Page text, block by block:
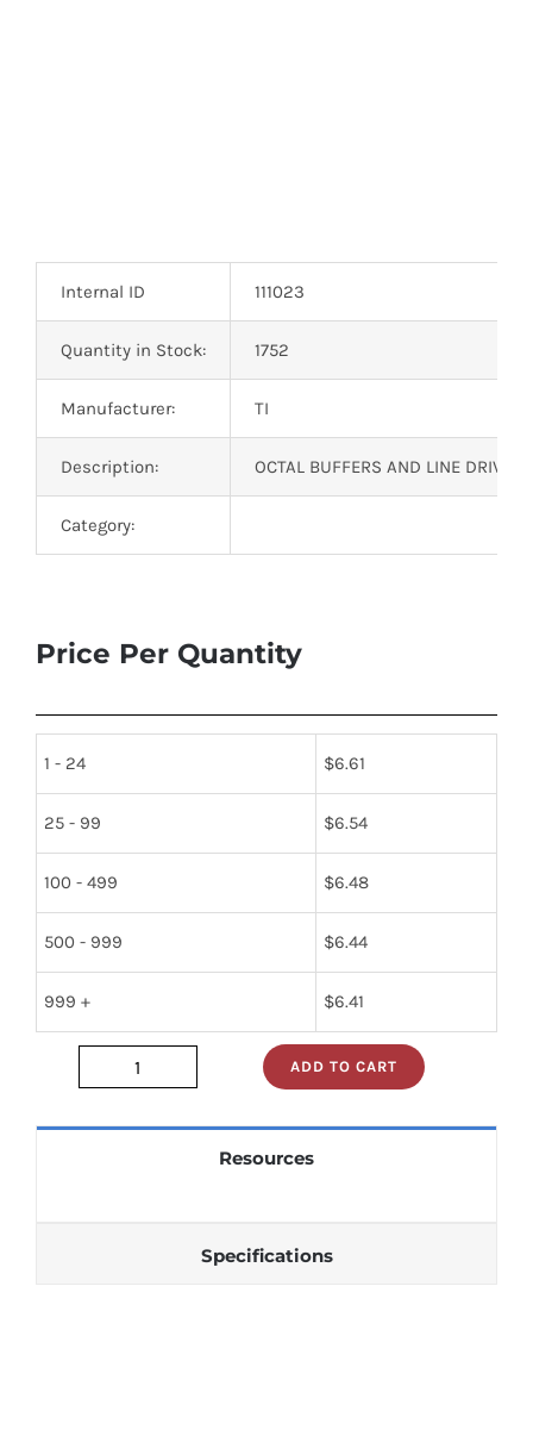
Internal ID 111023
Quantity in Stock: 1752
Manufacturer: TI
Description: OCTAL BUFFERS AND LINE
Category:
Price Per Quantity
1 - 24 $6.61
25 - 99 $6.54
100 - 499 $6.48
500 - 999 $6.44
999 + $6.41
sn74s241n
ADD TO CART
Resources
Specifications